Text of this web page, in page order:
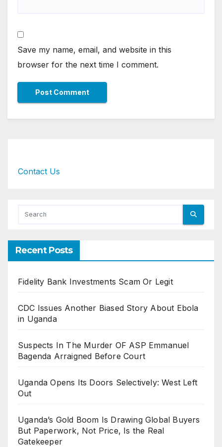
Save my name, email, and website in this
browser for the next time I comment.
Contact Us
Recent Posts
Fidelity Bank Investments Scam Or Legit
CDC Issues Another Biased Story About Ebola
in Uganda
Suspects In The Murder OF ASP Emmanuel
Bagenda Arraigned Before Court
Uganda Opens Its Doors Selectively: West Left
Out
Uganda’s Gold Boom Is Drawing Global Buyers
But Paperwork, Not Price, Is the Real
Gatekeeper